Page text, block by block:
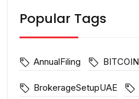
Popular Tags
AnnualFiling BITCOIN
BrokerageSetupUAE